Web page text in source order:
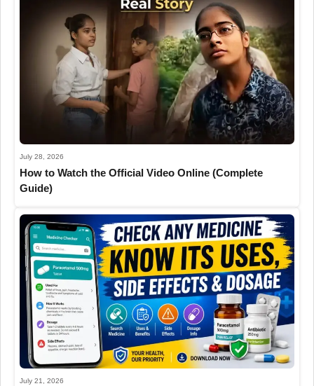
July 28, 2026
How to Watch the Official Video Online (Complete
Guide)
July 21, 2026